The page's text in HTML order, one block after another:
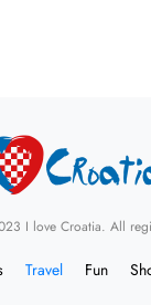
I love Croatia. All
Travel Fun